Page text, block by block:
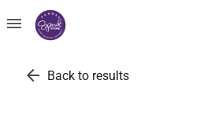
menu
arrow_back Back to results